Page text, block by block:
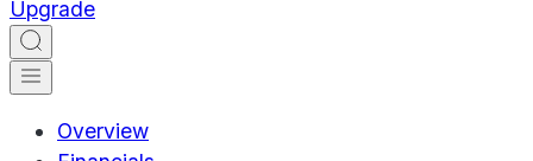
Upgrade
Overview